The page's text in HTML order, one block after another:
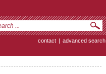
contact | advanced search